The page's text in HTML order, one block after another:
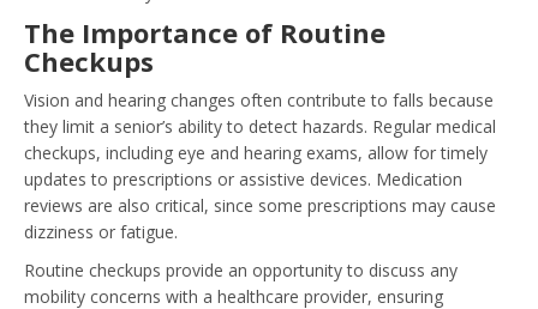
The Importance of Routine
Checkups
Vision and hearing changes often contribute to falls because
they limit a senior’s ability to detect hazards. Regular medical
checkups, including eye and hearing exams, allow for timely
updates to prescriptions or assistive devices. Medication
reviews are also critical, since some prescriptions may cause
dizziness or fatigue.
Routine checkups provide an opportunity to discuss any
mobility concerns with a healthcare provider, ensuring